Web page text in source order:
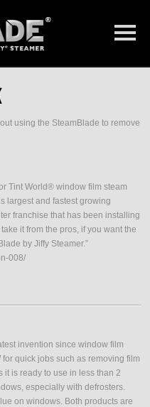
using the SteamBlade to remove
Tint World® window film steam
largest and fastest growing
franchise that has been installing
it from the pros, if you want the
by Jiffy Steamer.”
008/
invention since window film
quick jobs such as removing film
is ready to use in less than 2
especially with defrosters.
on windows. Both products are